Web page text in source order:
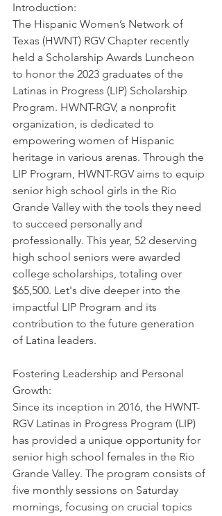
Introduction:
The Hispanic Women’s Network of
Texas (HWNT) RGV Chapter recently
held a Scholarship Awards Luncheon
to honor the 2023 graduates of the
Latinas in Progress (LIP) Scholarship
Program. HWNT-RGV, a nonprofit
organization, is dedicated to
empowering women of Hispanic
heritage in various arenas. Through the
LIP Program, HWNT-RGV aims to equip
senior high school girls in the Rio
Grande Valley with the tools they need
to succeed personally and
professionally. This year, 52 deserving
high school seniors were awarded
college scholarships, totaling over
$65,500. Let's dive deeper into the
impactful LIP Program and its
contribution to the future generation
of Latina leaders.
Fostering Leadership and Personal
Growth:
Since its inception in 2016, the HWNT-
RGV Latinas in Progress Program (LIP)
has provided a unique opportunity for
senior high school females in the Rio
Grande Valley. The program consists of
five monthly sessions on Saturday
mornings, focusing on crucial topics